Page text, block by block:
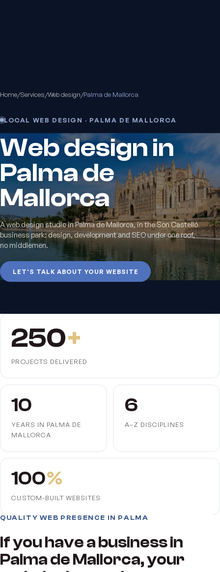
Home/Services/Web design/Palma de Mallorca
LOCAL WEB DESIGN · PALMA DE MALLORCA
Web design in
Palma de
Mallorca
A web design studio in Palma de Mallorca, in the Son Castelló
business park: design, development and SEO under one roof,
no middlemen.
LET'S TALK ABOUT YOUR WEBSITE
250+
PROJECTS DELIVERED
10
YEARS IN PALMA DE
MALLORCA
6
A–Z DISCIPLINES
100%
CUSTOM-BUILT WEBSITES
QUALITY WEB PRESENCE IN PALMA
If you have a business in
Palma de Mallorca, your